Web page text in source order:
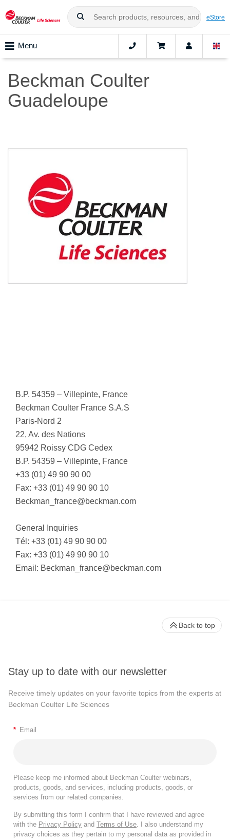
eStore
Menu
Beckman Coulter
Guadeloupe
B.P. 54359 – Villepinte, France
Beckman Coulter France S.A.S
Paris-Nord 2
22, Av. des Nations
95942 Roissy CDG Cedex
B.P. 54359 – Villepinte, France
+33 (01) 49 90 90 00
Fax: +33 (01) 49 90 90 10
Beckman_france@beckman.com
General Inquiries
Tél: +33 (01) 49 90 90 00
Fax: +33 (01) 49 90 90 10
Email: Beckman_france@beckman.com
Stay up to date with our newsletter
Receive timely updates on your favorite topics from the experts at
Beckman Coulter Life Sciences
* Email
Please keep me informed about Beckman Coulter webinars,
products, goods, and services, including products, goods, or
services from our related companies.
By submitting this form I confirm that I have reviewed and agree
with the Privacy Policy and Terms of Use . I also understand my
privacy choices as they pertain to my personal data as provided in
Back to top